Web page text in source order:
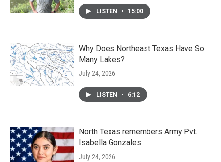
LISTEN • 15:00
Why Does Northeast Texas Have So
Many Lakes?
July 24, 2026
LISTEN • 6:12
North Texas remembers Army Pvt.
Isabella Gonzales
July 24, 2026